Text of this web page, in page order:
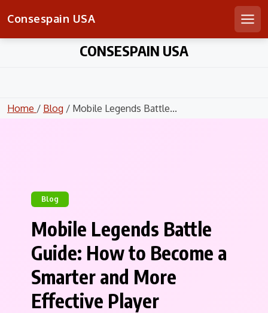
Consespain USA
CONSESPAIN USA
Home / Blog / Mobile Legends Battle...
Blog
Mobile Legends Battle
Guide: How to Become a
Smarter and More
Effective Player